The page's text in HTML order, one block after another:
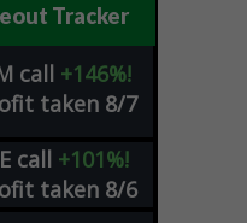
Tracker
call +146%!
taken 8/7
call +101%!
taken 8/6